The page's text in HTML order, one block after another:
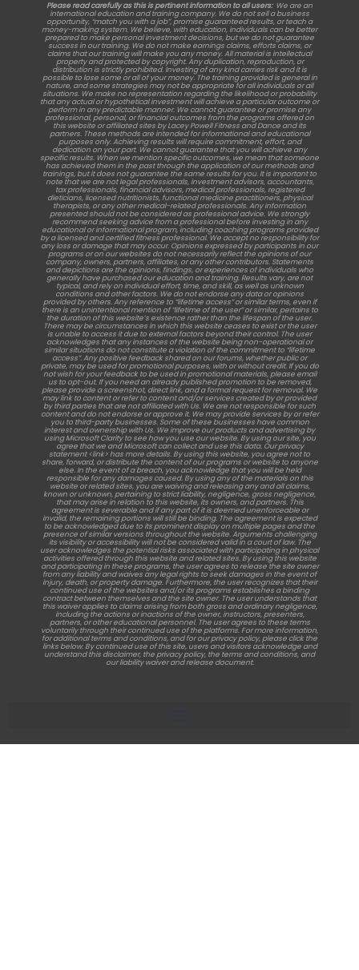
Please read carefully as this is pertinent information to all users: We are an
international education and training company. We do not sell a business
opportunity, “match you with a job”, promise guaranteed results, or teach a
money-making system. We believe, with education, individuals can be better
prepared to make personal investment decisions, but we do not guarantee
success in our training. We do not make earnings claims, efforts claims, or
claims that our training will make you any money. All material is intellectual
property and protected by copyright. Any duplication, reproduction, or
distribution is strictly prohibited. Investing of any kind carries risk and it is
possible to lose some or all of your money. The training provided is general in
nature, and some strategies may not be appropriate for all individuals or all
situations. We make no representation regarding the likelihood or probability
that any actual or hypothetical investment will achieve a particular outcome or
perform in any predictable manner. We cannot guarantee or promise any
professional, personal, or financial outcomes from the programs offered on
this website or affiliated sites by Lacey Powell Fitness and Dance and its
partners. These methods are intended for informational and educational
purposes only. Achieving results will require commitment, effort, and
dedication on your part. We cannot guarantee that you will achieve any
specific results. When we mention specific outcomes, we mean that someone
has achieved them in the past through the application of our methods and
trainings, but it does not guarantee the same results for you. It is important to
note that we are not legal professionals, investment advisors, accountants,
tax professionals, financial advisors, medical professionals, registered
dieticians, licensed nutritionists, functional medicine practitioners, physical
therapists, or any other medical-related professionals. Any information
presented should not be considered as professional advice. We strongly
recommend seeking advice from a professional before investing in any
educational or informational program, including coaching programs provided
by a licensed and certified fitness professional. We accept no responsibility for
any loss or damage that may occur. Opinions expressed by participants in our
programs or on our websites do not necessarily reflect the opinions of our
company, owners, partners, affiliates, or any other contributors. Statements
and depictions are the opinions, findings, or experiences of individuals who
generally have purchased our education and training. Results vary, are not
typical, and rely on individual effort, time, and skill, as well as unknown
conditions and other factors. We do not endorse any data or opinions
provided by others. Any reference to “lifetime access” or similar terms, even if
there is an unintentional mention of “lifetime of the user” or similar, pertains to
the duration of this website’s existence rather than the lifespan of the user.
There may be circumstances in which this website ceases to exist or the user
is unable to access it due to external factors beyond their control. The user
acknowledges that any instances of the website being non-operational or
similar situations do not constitute a violation of the commitment to “lifetime
access”. Any positive feedback shared on our forums, whether public or
private, may be used for promotional purposes, with or without credit. If you do
not wish for your feedback to be used in promotional materials, please email
us to opt-out. If you need an already published promotion to be removed,
please provide a screenshot, direct link, and a formal request for removal. We
may link to content or refer to content and/or services created by or provided
by third parties that are not affiliated with Us. We are not responsible for such
content and do not endorse or approve it. We may provide services by or refer
you to third-party businesses. Some of these businesses have common
interest and ownership with Us. We improve our products and advertising by
using Microsoft Clarity to see how you use our website. By using our site, you
agree that we and Microsoft can collect and use this data. Our privacy
statement <link> has more details. By using this website, you agree not to
share, forward, or distribute the content of our programs or website to anyone
else. In the event of a breach, you acknowledge that you will be held
responsible for any damages caused. By using any of the materials on this
website or related sites, you are waiving and releasing any and all claims,
known or unknown, pertaining to strict liability, negligence, gross negligence,
that may arise in relation to this website, its owners, and partners. This
agreement is severable and if any part of it is deemed unenforceable or
invalid, the remaining portions will still be binding. The agreement is expected
to be acknowledged due to its prominent display on multiple pages and the
presence of similar versions throughout the website. Arguments challenging
its visibility or accessibility will not be considered valid in a court of law. The
user acknowledges the potential risks associated with participating in physical
activities offered through this website and related sites. By using this website
and participating in these programs, the user agrees to release the site owner
from any liability and waives any legal rights to seek damages in the event of
injury, death, or property damage. Furthermore, the user recognizes that their
continued use of the websites and/or its programs establishes a binding
contract between themselves and the site owner. The user understands that
this waiver applies to claims arising from both gross and ordinary negligence,
including the actions or inactions of the owner, instructors, presenters,
partners, or other educational personnel. The user agrees to these terms
voluntarily through their continued use of the platforms. For more information,
for additional terms and conditions, and for our privacy policy, please click the
links below. By continued use of this site, users and visitors acknowledge and
understand this disclaimer, the privacy policy, the terms and conditions, and
our liability waiver and release document.